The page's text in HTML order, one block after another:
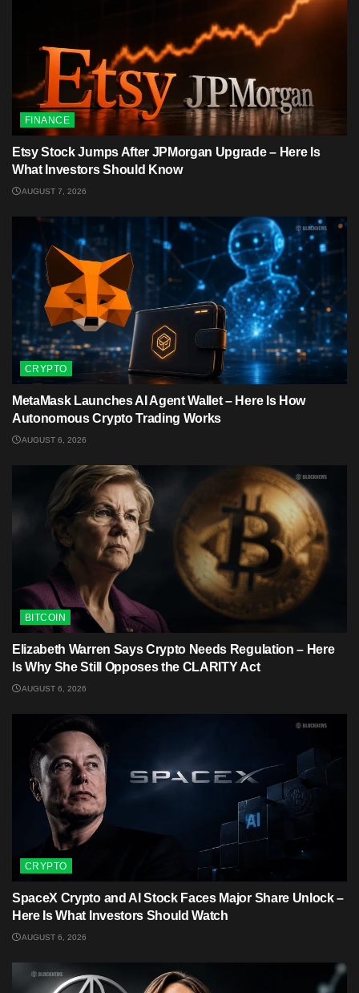
FINANCE
Etsy Stock Jumps After JPMorgan Upgrade – Here Is
What Investors Should Know
AUGUST 7, 2026
CRYPTO
MetaMask Launches AI Agent Wallet – Here Is How
Autonomous Crypto Trading Works
AUGUST 6, 2026
BITCOIN
Elizabeth Warren Says Crypto Needs Regulation – Here
Is Why She Still Opposes the CLARITY Act
AUGUST 6, 2026
CRYPTO
SpaceX Crypto and AI Stock Faces Major Share Unlock –
Here Is What Investors Should Watch
AUGUST 6, 2026